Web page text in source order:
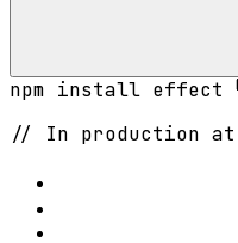
npm install effect
// In production at